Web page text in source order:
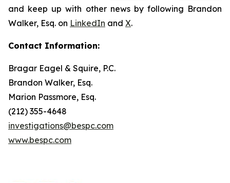
and keep up with other news by following Brandon
Walker, Esq. on LinkedIn and X.
Contact Information:
Bragar Eagel & Squire, P.C.
Brandon Walker, Esq.
Marion Passmore, Esq.
(212) 355-4648
investigations@bespc.com
www.bespc.com